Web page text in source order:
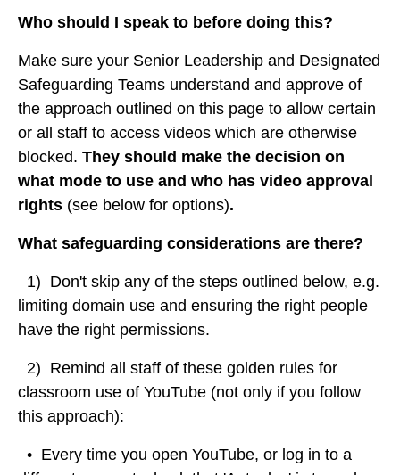
Who should I speak to before doing this?
Make sure your Senior Leadership and Designated
Safeguarding Teams understand and approve of
the approach outlined on this page to allow certain
or all staff to access videos which are otherwise
blocked. They should make the decision on
what mode to use and who has video approval
rights (see below for options).
What safeguarding considerations are there?
1) Don't skip any of the steps outlined below, e.g.
limiting domain use and ensuring the right people
have the right permissions.
2) Remind all staff of these golden rules for
classroom use of YouTube (not only if you follow
this approach):
• Every time you open YouTube, or log in to a